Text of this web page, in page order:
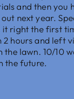
and then you
next year.
it right the first
2 hours and left
the lawn. 10/10
the future.